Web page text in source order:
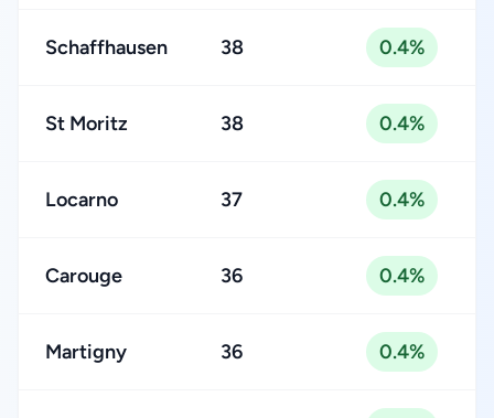
Schaffhausen 38 0.4%
St Moritz 38 0.4%
Locarno 37 0.4%
Carouge 36 0.4%
Martigny 36 0.4%